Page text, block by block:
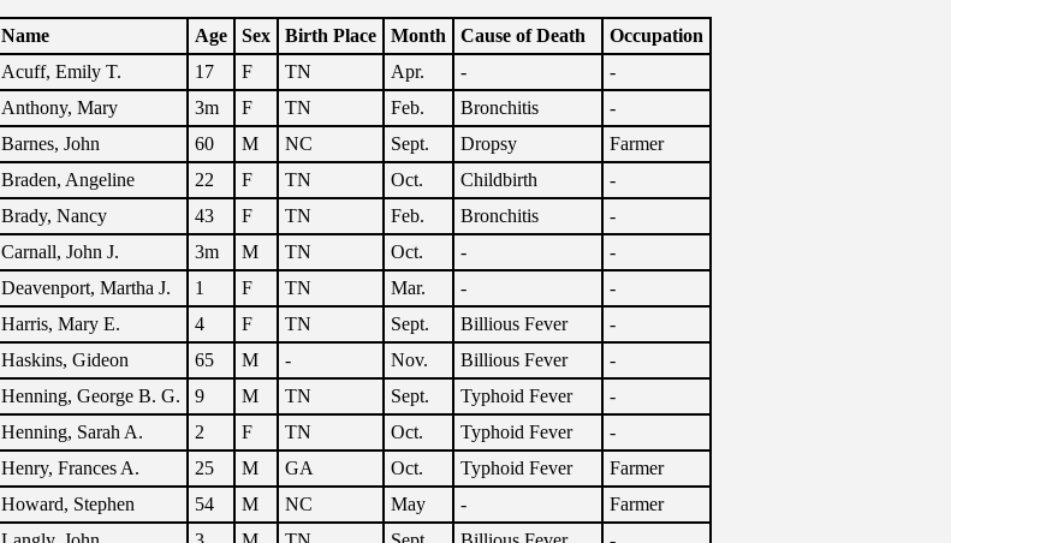
Name Age Sex Birth Place Month Cause of Death
Occupation
Acuff, Emily T.
17 F TN Apr. -
-
Anthony, Mary
3m F TN Feb. Bronchitis
-
Barnes, John
60 M NC Sept. Dropsy
Farmer
Braden, Angeline
22 F TN Oct. Childbirth
-
Brady, Nancy
43 F TN Feb. Bronchitis
-
Carnall, John J.
3m M TN Oct. -
-
Deavenport, Martha J.
1 F TN Mar. -
-
Harris, Mary E.
4 F TN Sept. Billious Fever
-
Haskins, Gideon
65 M - Nov. Billious Fever
-
Henning, George B. G.
9 M TN Sept. Typhoid Fever
-
Henning, Sarah A.
2 F TN Oct. Typhoid Fever
-
Henry, Frances A.
25 M GA Oct. Typhoid Fever
Farmer
Howard, Stephen
54 M NC May -
Farmer